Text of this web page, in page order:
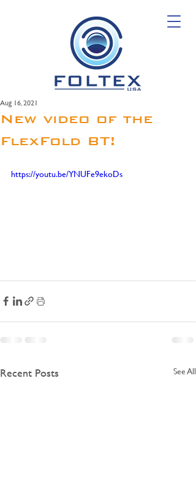
New video of the
FlexFold BT!
Aug 16, 2021
https://youtu.be/YNUFe9ekoDs
Recent Posts See All